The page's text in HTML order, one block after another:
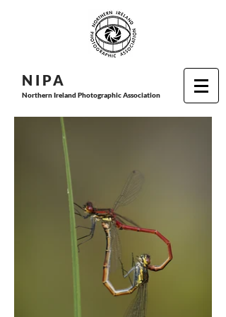
N I PA
Northern Ireland Photographic Association